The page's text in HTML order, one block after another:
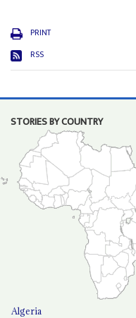
PRINT
RSS
STORIES BY COUNTRY
Algeria